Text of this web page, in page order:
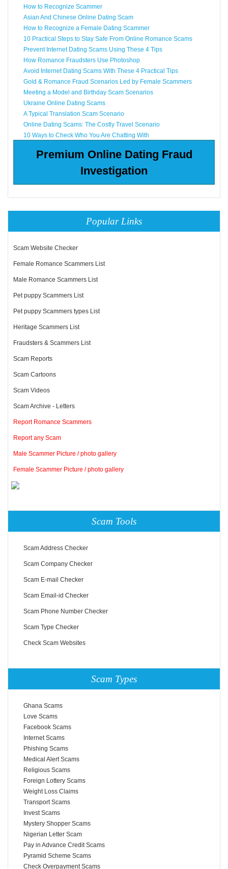
How to Recognize Scammer
Asian And Chinese Online Dating Scam
How to Recognize a Female Dating Scammer
10 Practical Steps to Stay Safe From Online Romance Scams
Prevent Internet Dating Scams Using These 4 Tips
How Romance Fraudsters Use Photoshop
Avoid Internet Dating Scams With These 4 Practical Tips
Gold & Romance Fraud Scenarios Led by Female Scammers
Meeting a Model and Birthday Scam Scenarios
Ukraine Online Dating Scams
A Typical Translation Scam Scenario
Online Dating Scams: The Costly Travel Scenario
10 Ways to Check Who You Are Chatting With
Premium Online Dating Fraud
Investigation
Popular Links
Scam Website Checker
Female Romance Scammers List
Male Romance Scammers List
Pet puppy Scammers List
Pet puppy Scammers types List
Heritage Scammers List
Fraudsters & Scammers List
Scam Reports
Scam Cartoons
Scam Videos
Scam Archive - Letters
Report Romance Scammers
Report any Scam
Male Scammer Picture / photo gallery
Female Scammer Picture / photo gallery
Scam Tools
Scam Address Checker
Scam Company Checker
Scam E-mail Checker
Scam Email-id Checker
Scam Phone Number Checker
Scam Type Checker
Check Scam Websites
Scam Types
Ghana Scams
Love Scams
Facebook Scams
Internet Scams
Phishing Scams
Medical Alert Scams
Religious Scams
Foreign Lottery Scams
Weight Loss Claims
Transport Scams
Invest Scams
Mystery Shopper Scams
Nigerian Letter Scam
Pay in Advance Credit Scams
Pyramid Scheme Scams
Check Overpayment Scams